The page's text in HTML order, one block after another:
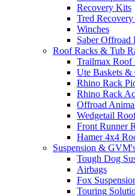
Recovery Kits
Tred
Winches
Saber Offroad
Roof Racks & Tub
Trailmax Roof
Ute Baskets &
Rhino Rack
Rhino Rack
Offroad
Wedgetail
Front Runner
Hamer 4x4
Suspension &
Tough Dog
Airbags
Fox
Touring